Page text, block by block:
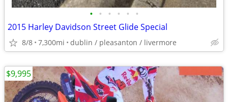
• • • • • •
2015 Harley Davidson Street Glide Special
8/8 7,300mi dublin / pleasanton / livermore
$9,995